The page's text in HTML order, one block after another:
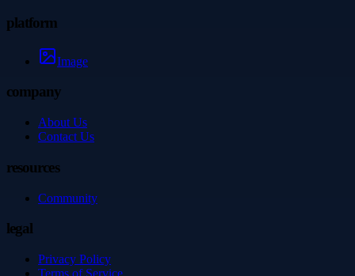
platform
Image
company
About Us
Contact Us
resources
Community
legal
Privacy Policy
Terms of Service